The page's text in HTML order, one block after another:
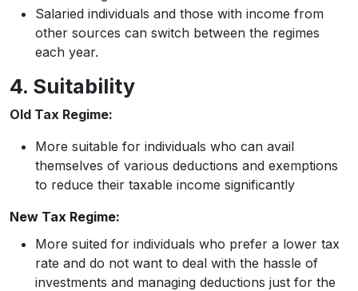
Salaried individuals and those with income from
other sources can switch between the regimes
each year.
4. Suitability
Old Tax Regime:
More suitable for individuals who can avail
themselves of various deductions and exemptions
to reduce their taxable income significantly
New Tax Regime:
More suited for individuals who prefer a lower tax
rate and do not want to deal with the hassle of
investments and managing deductions just for the